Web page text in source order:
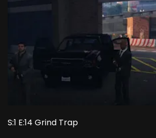
S:1 E:14 Grind Trap